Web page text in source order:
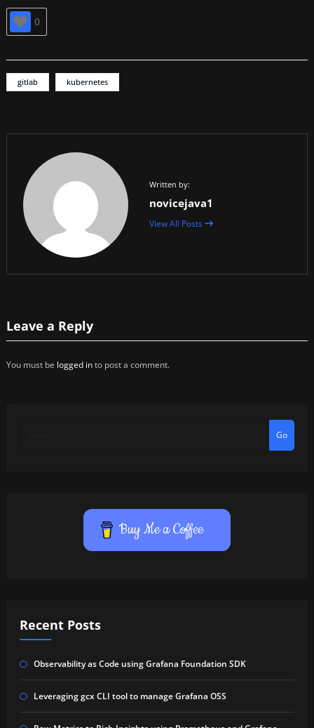
0
gitlab kubernetes
Written by:
novicejava1
View All Posts
Leave a Reply
You must be logged into post a comment.
Go
Buy Me a Coffee
Recent Posts
Observability as Code using Grafana Foundation SDK
Leveraging gcx CLI tool to manage Grafana OSS